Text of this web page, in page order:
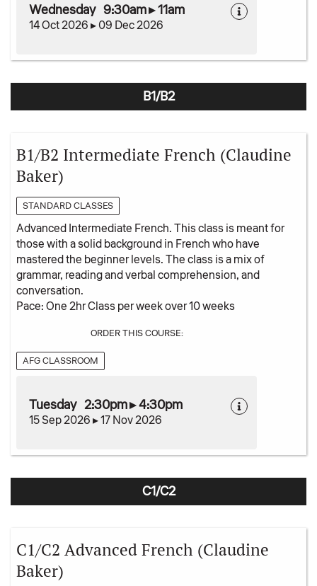
Wednesday 9:30am ▸ 11am
14 Oct 2026 ▸ 09 Dec 2026
B1/B2
B1/B2 Intermediate French (Claudine
Baker)
STANDARD CLASSES
Advanced Intermediate French. This class is meant for
those with a solid background in French who have
mastered the beginner levels. The class is a mix of
grammar, reading and verbal comprehension, and
conversation.
Pace: One 2hr Class per week over 10 weeks
ORDER THIS COURSE:
AFG CLASSROOM
Tuesday 2:30pm ▸ 4:30pm
15 Sep 2026 ▸ 17 Nov 2026
C1/C2
C1/C2 Advanced French (Claudine
Baker)